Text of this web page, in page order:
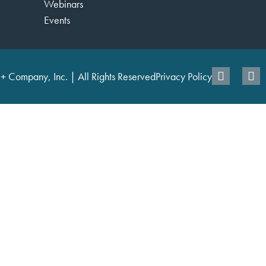
Webinars
Events
Company, Inc. | All Rights ReservedPrivacy Policy